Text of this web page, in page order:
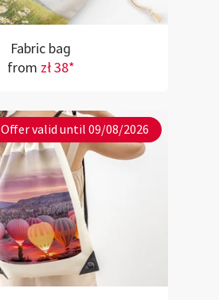
Fabric bag
from zł 38*
Offer valid until 09/08/2026